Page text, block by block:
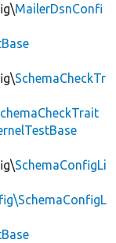
MailerDsnConfi
SchemaCheckTr
SchemaConfigLi